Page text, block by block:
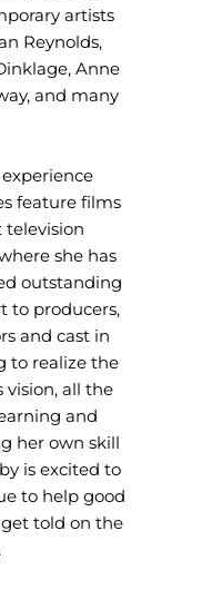
artists
Reynolds,
Anne
and many
feature films
television
she has
outstanding
to producers,
and cast in
to realize the
vision, all the
and
her own skill
is excited to
to help good
told on the